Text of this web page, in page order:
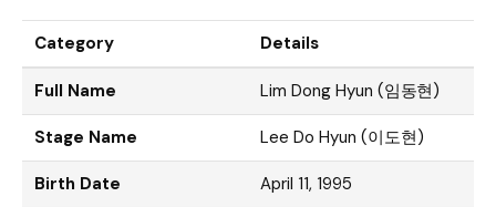
Category Details
Full Name Lim Dong Hyun (임동현)
Stage Name Lee Do Hyun (이도현)
Birth Date April 11, 1995